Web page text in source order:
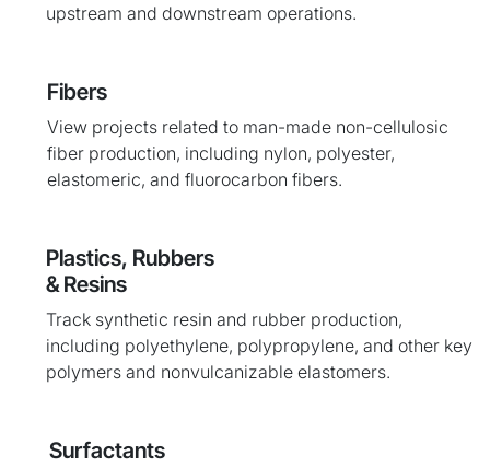
upstream and downstream operations.
Fibers
View projects related to man-made non-cellulosic
fiber production, including nylon, polyester,
elastomeric, and fluorocarbon fibers.
Plastics, Rubbers
& Resins
Track synthetic resin and rubber production,
including polyethylene, polypropylene, and other key
polymers and nonvulcanizable elastomers.
Surfactants